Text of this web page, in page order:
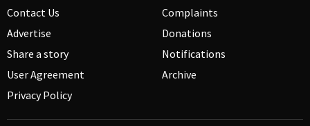
Contact Us
Advertise
Share a story
User Agreement
Privacy Policy
Complaints
Donations
Notifications
Archive